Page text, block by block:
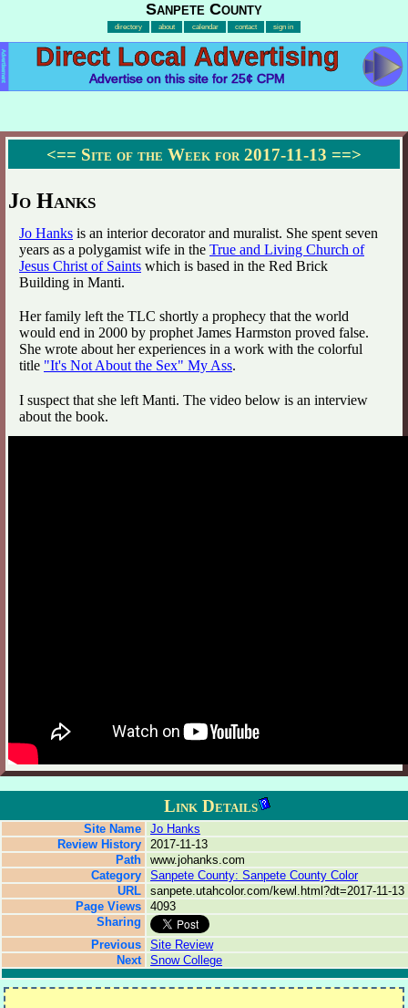
Sanpete County
directory about calendar contact sign in
Direct Local Advertising
Advertise on this site for 25¢ CPM
Advertisement
<== Site of the Week for 2017-11-13 ==>
Jo Hanks
Jo Hanks is an interior decorator and muralist. She spent seven
years as a polygamist wife in the True and Living Church of
Jesus Christ of Saints which is based in the Red Brick
Building in Manti.
Her family left the TLC shortly a prophecy that the world
would end in 2000 by prophet James Harmston proved false.
She wrote about her experiences in a work with the colorful
title "It's Not About the Sex" My Ass.
I suspect that she left Manti. The video below is an interview
about the book.
Link Details
Site Name
Jo Hanks
Review History
2017-11-13
Path
www.johanks.com
Category
Sanpete County: Sanpete County Color
URL
sanpete.utahcolor.com/kewl.html?dt=2017-11-13
Page Views
4093
Sharing
Previous
Site Review
Next
Snow College